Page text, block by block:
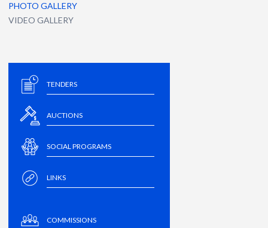
PHOTO GALLERY
VIDEO GALLERY
TENDERS
AUCTIONS
SOCIAL PROGRAMS
LINKS
COMMISSIONS